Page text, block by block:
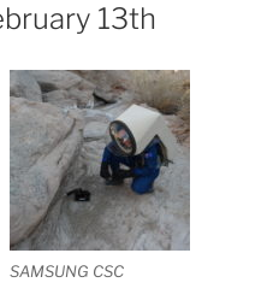
13th
SAMSUNG CSC